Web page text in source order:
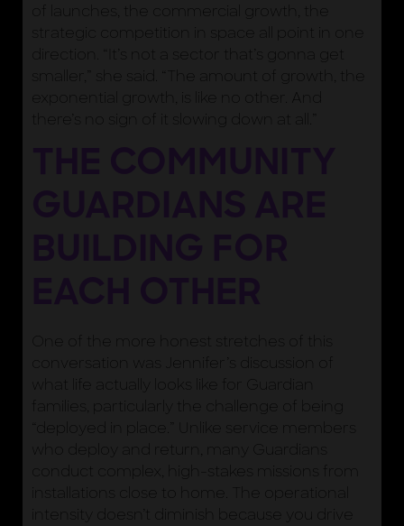
of launches, the commercial growth, the
strategic competition in space all point in one
direction. “It’s not a sector that’s gonna get
smaller,” she said. “The amount of growth, the
exponential growth, is like no other. And
there’s no sign of it slowing down at all.”
One of the more honest stretches of this
conversation was Jennifer’s discussion of
what life actually looks like for Guardian
families, particularly the challenge of being
“deployed in place.” Unlike service members
who deploy and return, many Guardians
conduct complex, high-stakes missions from
installations close to home. The operational
intensity doesn’t diminish because you drive